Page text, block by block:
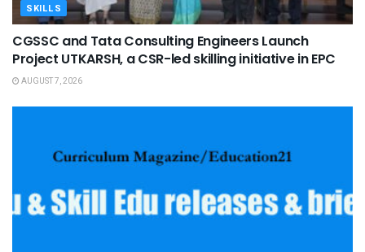
SKILLS
CGSSC and Tata Consulting Engineers Launch
Project UTKARSH, a CSR-led skilling initiative in EPC
AUGUST 7, 2026